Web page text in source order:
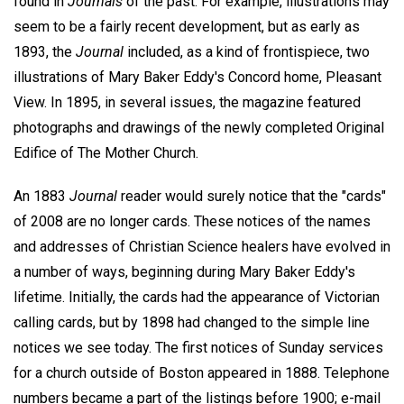
seem to be a fairly recent development, but as early as
1893, the Journal included, as a kind of frontispiece, two
illustrations of Mary Baker Eddy's Concord home, Pleasant
View. In 1895, in several issues, the magazine featured
photographs and drawings of the newly completed Original
Edifice of The Mother Church.
An 1883 Journal reader would surely notice that the "cards"
of 2008 are no longer cards. These notices of the names
and addresses of Christian Science healers have evolved in
a number of ways, beginning during Mary Baker Eddy's
lifetime. Initially, the cards had the appearance of Victorian
calling cards, but by 1898 had changed to the simple line
notices we see today. The first notices of Sunday services
for a church outside of Boston appeared in 1888. Telephone
numbers became a part of the listings before 1900; e-mail